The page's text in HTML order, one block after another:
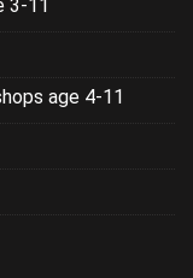
3-11
age 4-11